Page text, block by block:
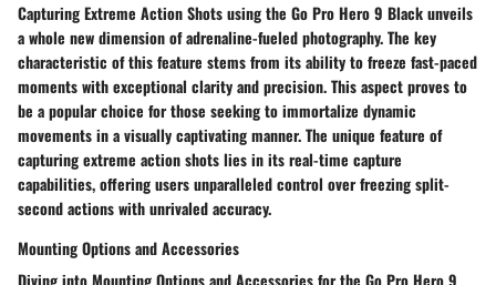
Capturing Extreme Action Shots using the Go Pro Hero 9 Black unveils
a whole new dimension of adrenaline-fueled photography. The key
characteristic of this feature stems from its ability to freeze fast-paced
moments with exceptional clarity and precision. This aspect proves to
be a popular choice for those seeking to immortalize dynamic
movements in a visually captivating manner. The unique feature of
capturing extreme action shots lies in its real-time capture
capabilities, offering users unparalleled control over freezing split-
second actions with unrivaled accuracy.
Mounting Options and Accessories